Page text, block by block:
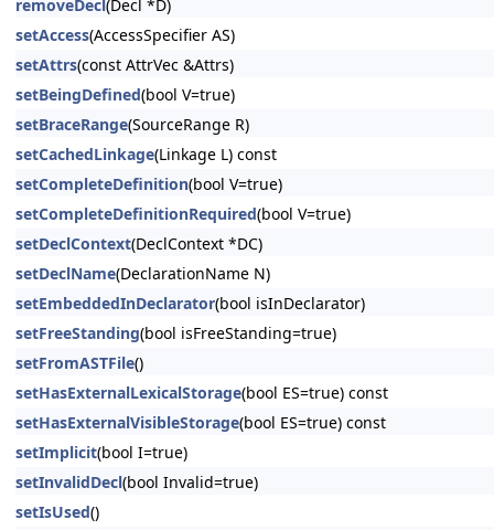
removeDecl (Decl *D)
setAccess(AccessSpecifier AS)
setAttrs(const AttrVec &Attrs)
setBeingDefined(bool V=true)
setBraceRange(SourceRange R)
setCachedLinkage(Linkage L) const
setCompleteDefinition(bool V=true)
setCompleteDefinitionRequired(bool V=true)
setDeclContext(DeclContext *DC)
setDeclName(DeclarationName N)
setEmbeddedInDeclarator(bool isInDeclarator)
setFreeStanding(bool isFreeStanding=true)
setFromASTFile()
setHasExternalLexicalStorage(bool ES=true) const
setHasExternalVisibleStorage(bool ES=true) const
setImplicit(bool I=true)
setInvalidDecl(bool Invalid=true)
setIsUsed()